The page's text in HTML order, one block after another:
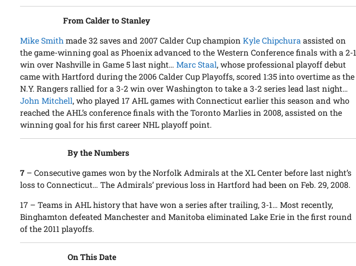
From Calder to Stanley
Mike Smith made 32 saves and 2007 Calder Cup championKyle Chipchura assisted on
the game-winning goal as Phoenix advanced to the Western Conference finals with a 2-1
win over Nashville in Game 5 last night…Marc Staal, whose professional playoff debut
came with Hartford during the 2006 Calder Cup Playoffs, scored 1:35 into overtime as the
N.Y. Rangers rallied for a 3-2 win over Washington to take a 3-2 series lead last night…
John Mitchell, who played 17 AHL games with Connecticut earlier this season and who
reached the AHL’s conference finals with the Toronto Marlies in 2008, assisted on the
winning goal for his first career NHL playoff point.
By the Numbers
7 – Consecutive games won by the Norfolk Admirals at the XL Center before last night’s
loss to Connecticut… The Admirals’ previous loss in Hartford had been on Feb. 29, 2008.
17 – Teams in AHL history that have won a series after trailing, 3-1… Most recently,
Binghamton defeated Manchester and Manitoba eliminated Lake Erie in the first round
of the 2011 playoffs.
On This Date